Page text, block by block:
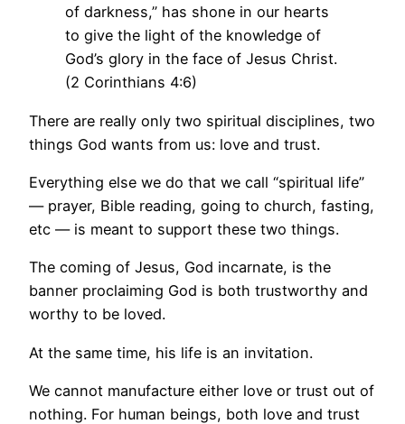
of darkness,” has shone in our hearts
to give the light of the knowledge of
God’s glory in the face of Jesus Christ.
(2 Corinthians 4:6)
There are really only two spiritual disciplines, two
things God wants from us: love and trust.
Everything else we do that we call “spiritual life”
— prayer, Bible reading, going to church, fasting,
etc — is meant to support these two things.
The coming of Jesus, God incarnate, is the
banner proclaiming God is both trustworthy and
worthy to be loved.
At the same time, his life is an invitation.
We cannot manufacture either love or trust out of
nothing. For human beings, both love and trust